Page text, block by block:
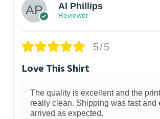
Al Phillips
Reviewer
5/5
Love This Shirt
The quality is excellent and the
really clean. Shipping was fast and
arrived as expected.